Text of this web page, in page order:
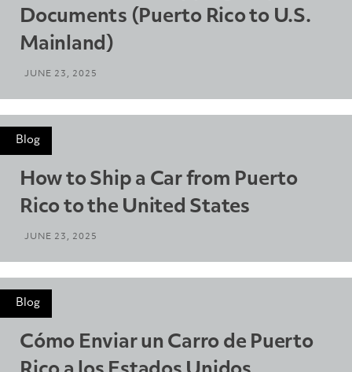
Documents (Puerto Rico to U.S.
Mainland)
JUNE 23, 2025
Blog
How to Ship a Car from Puerto
Rico to the United States
JUNE 23, 2025
Blog
Cómo Enviar un Carro de Puerto